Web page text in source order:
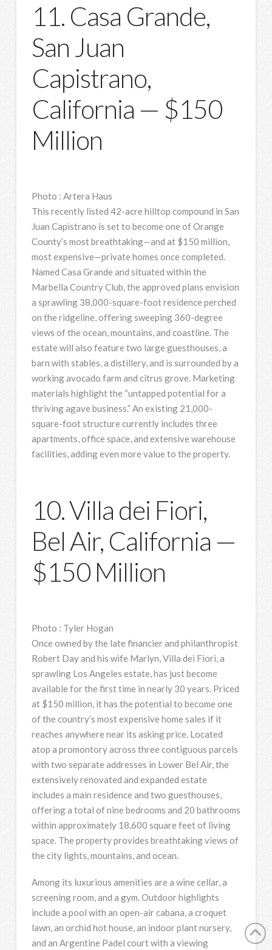
11. Casa Grande,
San Juan
Capistrano,
California — $150
Million
Photo : Artera Haus
This recently listed 42-acre hilltop compound in San
Juan Capistrano is set to become one of Orange
County’s most breathtaking—and at $150 million,
most expensive—private homes once completed.
Named Casa Grande and situated within the
Marbella Country Club, the approved plans envision
a sprawling 38,000-square-foot residence perched
on the ridgeline, offering sweeping 360-degree
views of the ocean, mountains, and coastline. The
estate will also feature two large guesthouses, a
barn with stables, a distillery, and is surrounded by a
working avocado farm and citrus grove. Marketing
materials highlight the “untapped potential for a
thriving agave business.” An existing 21,000-
square-foot structure currently includes three
apartments, office space, and extensive warehouse
facilities, adding even more value to the property.
10. Villa dei Fiori,
Bel Air, California —
$150 Million
Photo : Tyler Hogan
Once owned by the late financier and philanthropist
Robert Day and his wife Marlyn, Villa dei Fiori, a
sprawling Los Angeles estate, has just become
available for the first time in nearly 30 years. Priced
at $150 million, it has the potential to become one
of the country’s most expensive home sales if it
reaches anywhere near its asking price. Located
atop a promontory across three contiguous parcels
with two separate addresses in Lower Bel Air, the
extensively renovated and expanded estate
includes a main residence and two guesthouses,
offering a total of nine bedrooms and 20 bathrooms
within approximately 18,600 square feet of living
space. The property provides breathtaking views of
the city lights, mountains, and ocean.
Among its luxurious amenities are a wine cellar, a
screening room, and a gym. Outdoor highlights
include a pool with an open-air cabana, a croquet
lawn, an orchid hot house, an indoor plant nursery,
and an Argentine Padel court with a viewing